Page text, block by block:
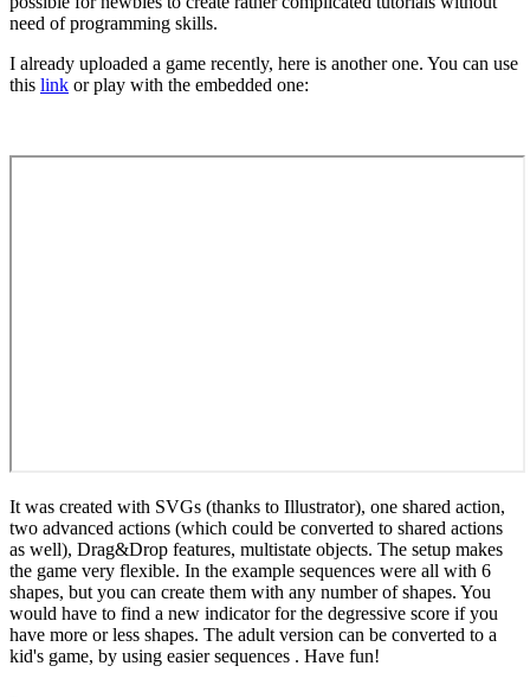
need of programming skills.
I already uploaded a game recently, here is another one. You can use
this link or play with the embedded one:
It was created with SVGs (thanks to Illustrator), one shared action,
two advanced actions (which could be converted to shared actions
as well), Drag&Drop features, multistate objects. The setup makes
the game very flexible. In the example sequences were all with 6
shapes, but you can create them with any number of shapes. You
would have to find a new indicator for the degressive score if you
have more or less shapes. The adult version can be converted to a
kid's game, by using easier sequences . Have fun!